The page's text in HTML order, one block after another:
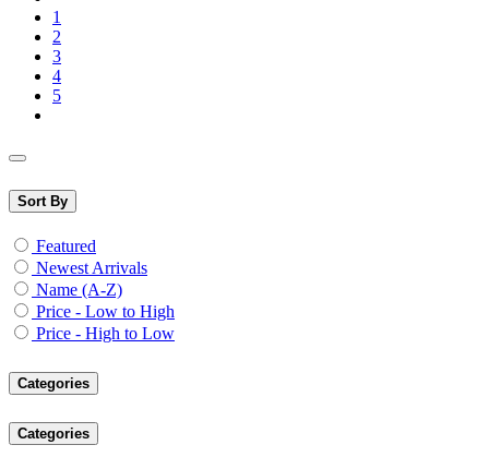
1
2
3
4
5
Sort By
Featured
Newest Arrivals
Name (A-Z)
Price - Low to High
Price - High to Low
Categories
Categories